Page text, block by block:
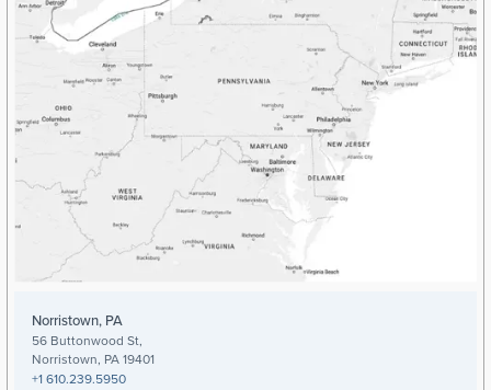
Norristown, PA
56 Buttonwood St,
Norristown, PA 19401
+1 610.239.5950